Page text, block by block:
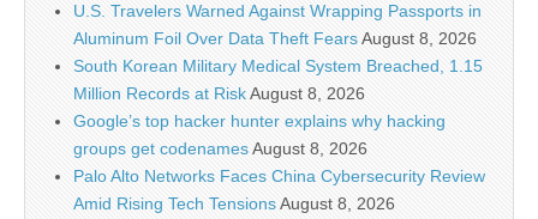
U.S. Travelers Warned Against Wrapping Passports in
Aluminum Foil Over Data Theft FearsAugust 8, 2026
South Korean Military Medical System Breached, 1.15
Million Records at RiskAugust 8, 2026
Google’s top hacker hunter explains why hacking
groups get codenamesAugust 8, 2026
Palo Alto Networks Faces China Cybersecurity Review
Amid Rising Tech TensionsAugust 8, 2026